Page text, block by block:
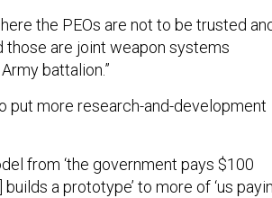
the PEOs are not to be trusted
those are joint weapon systems
battalion.”
put more research-and-development
from ‘the government pays $100
a prototype’ to more of ‘us